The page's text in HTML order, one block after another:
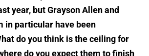
year, but Grayson Allen and
in particular have been
do you think is the ceiling for
do you expect them to finish